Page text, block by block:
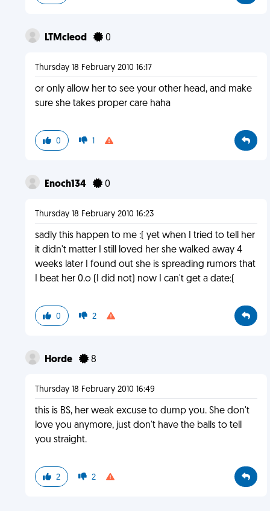
LTMcleod 0
Thursday 18 February 2010 16:17
or only allow her to see your other head, and make
sure she takes proper care haha
0 1
Enoch134 0
Thursday 18 February 2010 16:23
sadly this happen to me :( yet when I tried to tell her
it didn't matter I still loved her she walked away 4
weeks later I found out she is spreading rumors that
I beat her 0.o (I did not) now I can't get a date:(
0 2
Horde 8
Thursday 18 February 2010 16:49
this is BS, her weak excuse to dump you. She don't
love you anymore, just don't have the balls to tell
you straight.
2 2